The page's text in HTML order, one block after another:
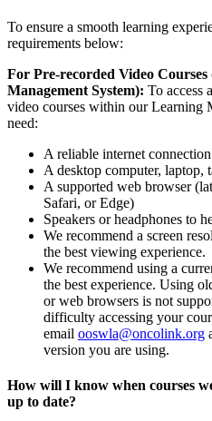
To ensure a smooth learning
requirements below:
For Pre-recorded Video
Management System): To access
video courses within our Learning
need:
A reliable internet connection
A desktop computer, laptop,
A supported web browser
Safari, or Edge)
Speakers or headphones to
We recommend a screen
the best viewing experience.
We recommend using a
the best experience. Using
or web browsers is not
difficulty accessing your
email ooswla@oncolink.org
version you are using.
How will I know when courses
up to date?